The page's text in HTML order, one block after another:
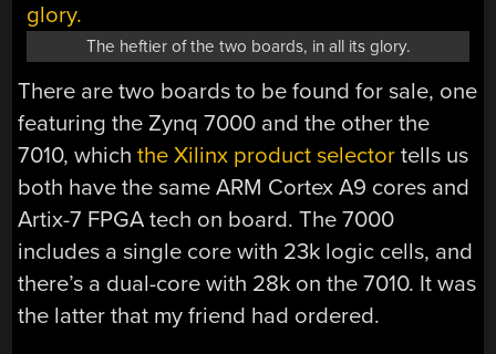
The heftier of the two boards, in all its glory.
There are two boards to be found for sale, one
featuring the Zynq 7000 and the other the
7010, whichthe Xilinx product selector tells us
both have the same ARM Cortex A9 cores and
Artix-7 FPGA tech on board. The 7000
includes a single core with 23k logic cells, and
there’s a dual-core with 28k on the 7010. It was
the latter that my friend had ordered.